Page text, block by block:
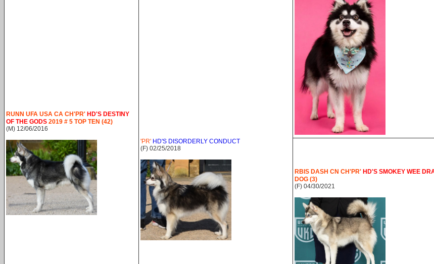
RUNN UFA USA CA CH'PR' HD'S DESTINY
OF THE GODS 2019 # 5 TOP TEN (42)
(M) 12/06/2016
'PR' HD'S DISORDERLY CONDUCT
(F) 02/25/2018
RBIS DASH CN CH'PR' HD'S SMOKEY WEE
DOG (3)
(F) 04/30/2021